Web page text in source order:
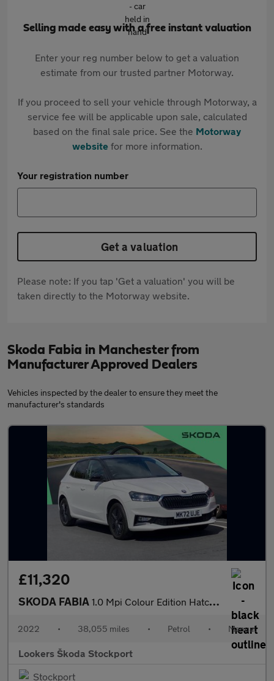
Selling made easy with a free instant valuation
Enter your reg number below to get a valuation
estimate from our trusted partner Motorway.
If you proceed to sell your vehicle through Motorway, a
service fee will be applicable upon sale, calculated
based on the final sale price. See the Motorway
websitefor more information.
Your registration number
Get a valuation
Please note: If you tap 'Get a valuation' you will be
taken directly to the Motorway website.
Skoda Fabia in Manchester from
Manufacturer Approved Dealers
Vehicles inspected by the dealer to ensure they meet the
manufacturer's standards
£11,320
SKODA FABIA 1.0 Mpi Colour Edition Hatchback 5Dr Petrol Manual Euro 6 (S/S)
2022 • 38,055 miles • Petrol • Manual
Lookers Škoda Stockport
Stockport